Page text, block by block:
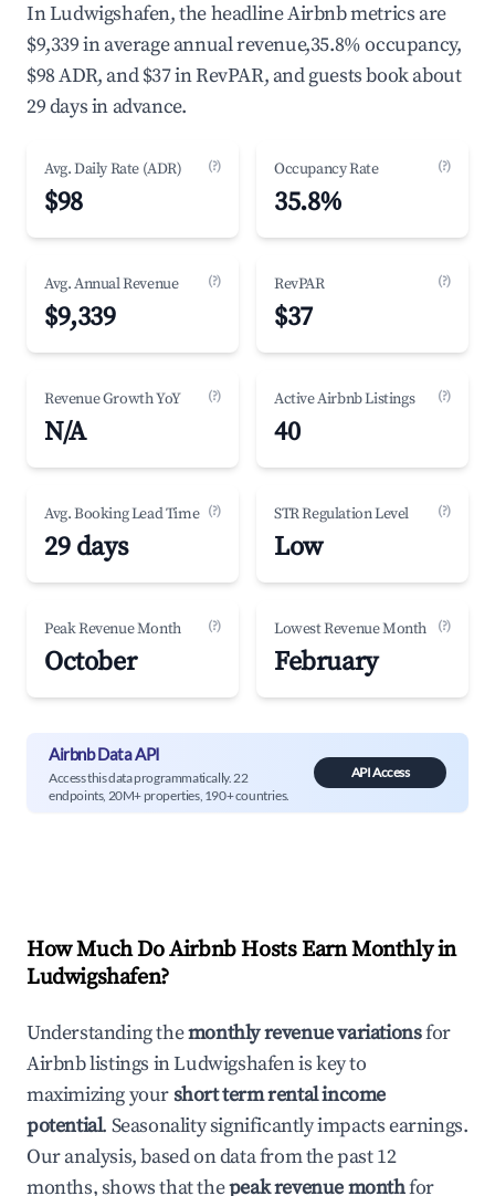
In Ludwigshafen, the headline Airbnb metrics are
$9,339 in average annual revenue,35.8% occupancy,
$98 ADR, and $37 in RevPAR, and guests book about
29 days in advance.
Avg. Daily Rate (ADR) (?)
$98
Occupancy Rate (?)
35.8%
Avg. Annual Revenue (?)
$9,339
RevPAR (?)
$37
Revenue Growth YoY (?)
N/A
Active Airbnb Listings (?)
40
Avg. Booking Lead Time (?)
29 days
STR Regulation Level (?)
Low
Peak Revenue Month (?)
October
Lowest Revenue Month (?)
February
Airbnb Data API
Access this data programmatically. 22
endpoints, 20M+ properties, 190+ countries.
API Access
How Much Do Airbnb Hosts Earn Monthly in
Ludwigshafen?
Understanding themonthly revenue variationsfor
Airbnb listings inLudwigshafenis key to
maximizing yourshort term rental income
potential. Seasonality significantly impacts earnings.
Our analysis, based on data from the past 12
months, shows that thepeak revenue monthfor